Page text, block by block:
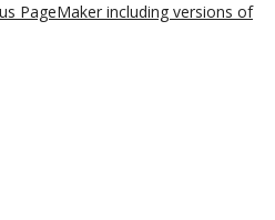
PageMaker including versions of